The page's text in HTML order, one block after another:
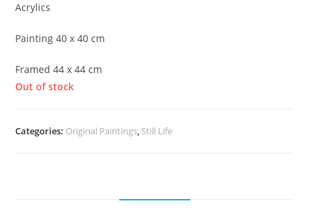
Acrylics
Painting 40 x 40 cm
Framed 44 x 44 cm
Out of stock
Categories: Original Paintings, Still Life